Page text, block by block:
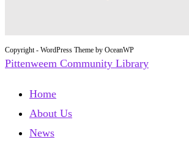
Copyright - WordPress Theme by OceanWP
Pittenweem Community Library
Home
About Us
News